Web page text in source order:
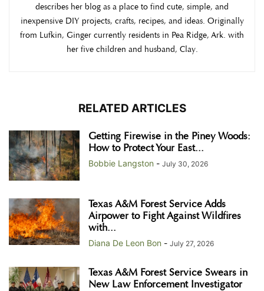
describes her blog as a place to find cute, simple, and
inexpensive DIY projects, crafts, recipes, and ideas. Originally
from Lufkin, Ginger currently residents in Pea Ridge, Ark. with
her five children and husband, Clay.
RELATED ARTICLES
Getting Firewise in the Piney Woods:
How to Protect Your East...
Bobbie Langston - July 30, 2026
Texas A&M Forest Service Adds
Airpower to Fight Against Wildfires
with...
Diana De Leon Bon - July 27, 2026
Texas A&M Forest Service Swears in
New Law Enforcement Investigator